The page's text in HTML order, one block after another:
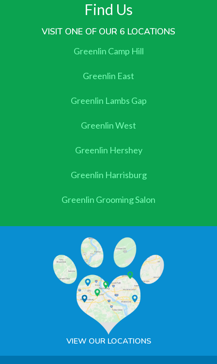
Find Us
VISIT ONE OF OUR 6 LOCATIONS
Greenlin Camp Hill
Greenlin East
Greenlin Lambs Gap
Greenlin West
Greenlin Hershey
Greenlin Harrisburg
Greenlin Grooming Salon
VIEW OUR LOCATIONS